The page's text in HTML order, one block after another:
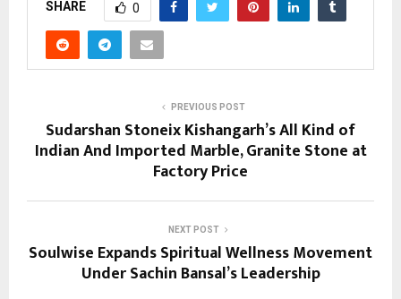
SHARE 0
PREVIOUS POST
Sudarshan Stoneix Kishangarh’s All Kind of
Indian And Imported Marble, Granite Stone at
Factory Price
NEXT POST
Soulwise Expands Spiritual Wellness Movement
Under Sachin Bansal’s Leadership